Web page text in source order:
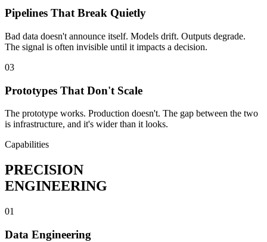
Pipelines That Break Quietly
Bad data doesn't announce itself. Models drift. Outputs degrade.
The signal is often invisible until it impacts a decision.
03
Prototypes That Don't Scale
The prototype works. Production doesn't. The gap between the two
is infrastructure, and it's wider than it looks.
Capabilities
PRECISION
ENGINEERING
01
Data Engineering